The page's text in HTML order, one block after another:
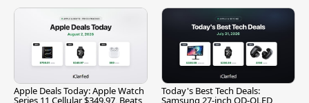
Apple Deals Today: Apple Watch
Series 11 Cellular $349.97, Beats
Today's Best Tech Deals:
Samsung 27-inch QD-OLED